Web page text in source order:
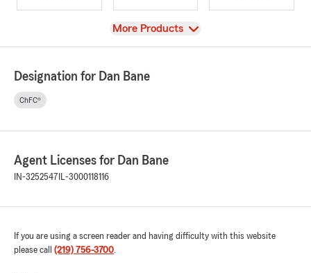
View
More Products
Designation for Dan Bane
ChFC®
Agent Licenses for Dan Bane
IN-3252547 IL-3000118116
If you are using a screen reader and having difficulty with this website
please call (219) 756-3700.